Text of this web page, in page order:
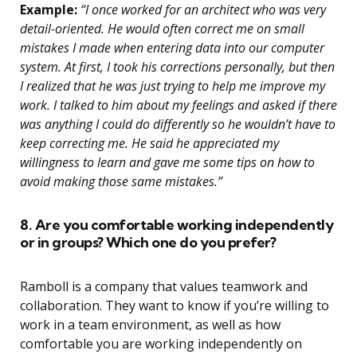
Example: “I once worked for an architect who was very
detail-oriented. He would often correct me on small
mistakes I made when entering data into our computer
system. At first, I took his corrections personally, but then
I realized that he was just trying to help me improve my
work. I talked to him about my feelings and asked if there
was anything I could do differently so he wouldn’t have to
keep correcting me. He said he appreciated my
willingness to learn and gave me some tips on how to
avoid making those same mistakes.”
8. Are you comfortable working independently
or in groups? Which one do you prefer?
Ramboll is a company that values teamwork and
collaboration. They want to know if you’re willing to
work in a team environment, as well as how
comfortable you are working independently on